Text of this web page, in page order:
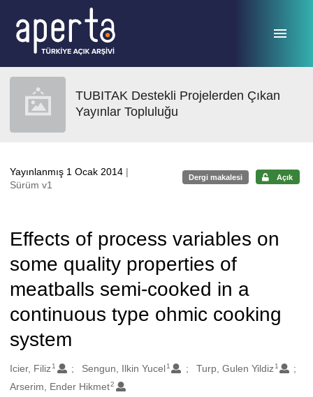
TUBITAK Destekli Projelerden Çıkan
Yayınlar Topluluğu
Yayınlanmış 1 Ocak 2014 |
Sürüm v1
Dergi makalesi Açık
Effects of process variables on
some quality properties of
meatballs semi-cooked in a
continuous type ohmic cooking
system
Oluşturanlar
Icier, Filiz 1 Sengun, Ilkin Yucel 1 Turp, Gulen Yildiz 1
Arserim, Ender Hikmet2